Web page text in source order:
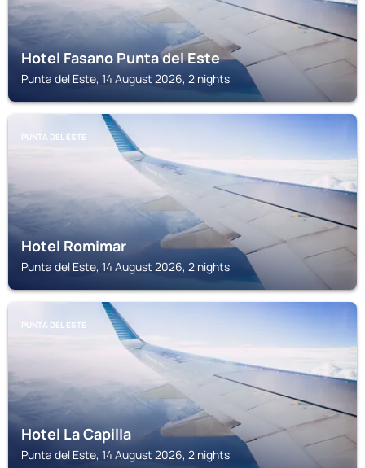
Hotel Fasano Punta del Este
Punta del Este, 14 August 2026, 2 nights
PUNTA DEL ESTE
Hotel Romimar
Punta del Este, 14 August 2026, 2 nights
PUNTA DEL ESTE
Hotel La Capilla
Punta del Este, 14 August 2026, 2 nights